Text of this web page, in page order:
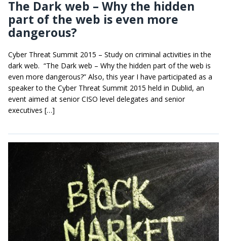
The Dark web – Why the hidden
part of the web is even more
dangerous?
Cyber Threat Summit 2015 – Study on criminal activities in the
dark web. “The Dark web – Why the hidden part of the web is
even more dangerous?” Also, this year I have participated as a
speaker to the Cyber Threat Summit 2015 held in Dublid, an
event aimed at senior CISO level delegates and senior
executives […]